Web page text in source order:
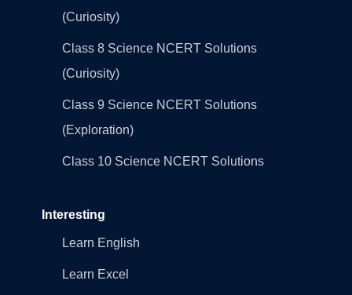
(Curiosity)
Class 8 Science NCERT Solutions
(Curiosity)
Class 9 Science NCERT Solutions
(Exploration)
Class 10 Science NCERT Solutions
Interesting
Learn English
Learn Excel